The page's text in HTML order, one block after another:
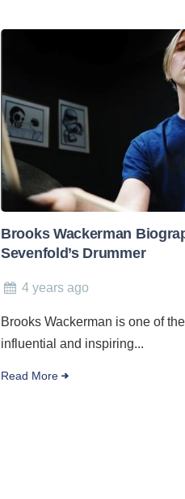
Brooks Wackerman
Sevenfold’s Drummer
4 years ago
Brooks Wackerman is one of
influential and inspiring...
Read More